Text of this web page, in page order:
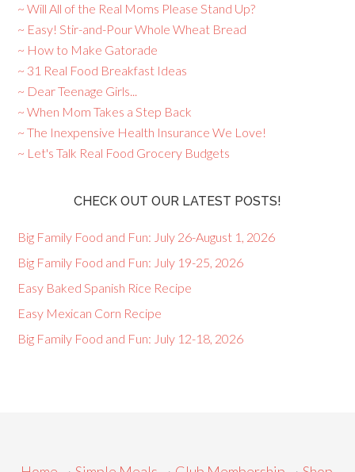
~ Will All of the Real Moms Please Stand Up?
~ Easy! Stir-and-Pour Whole Wheat Bread
~ How to Make Gatorade
~ 31 Real Food Breakfast Ideas
~ Dear Teenage Girls...
~ When Mom Takes a Step Back
~ The Inexpensive Health Insurance We Love!
~ Let's Talk Real Food Grocery Budgets
CHECK OUT OUR LATEST POSTS!
Big Family Food and Fun: July 26-August 1, 2026
Big Family Food and Fun: July 19-25, 2026
Easy Baked Spanish Rice Recipe
Easy Mexican Corn Recipe
Big Family Food and Fun: July 12-18, 2026